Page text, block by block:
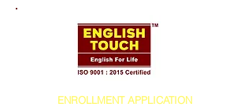
ENROLLMENT APPLICATION